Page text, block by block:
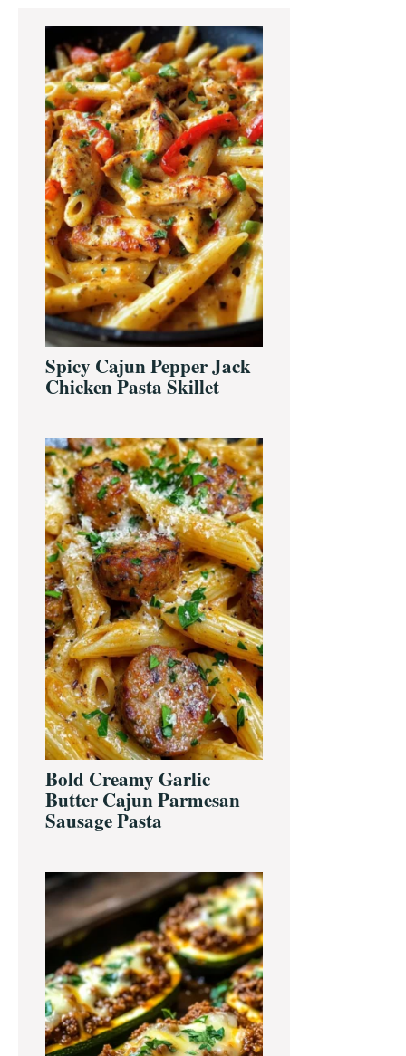
Primary
Sidebar
Spicy Cajun Pepper Jack
Chicken Pasta Skillet
Bold Creamy Garlic
Butter Cajun Parmesan
Sausage Pasta